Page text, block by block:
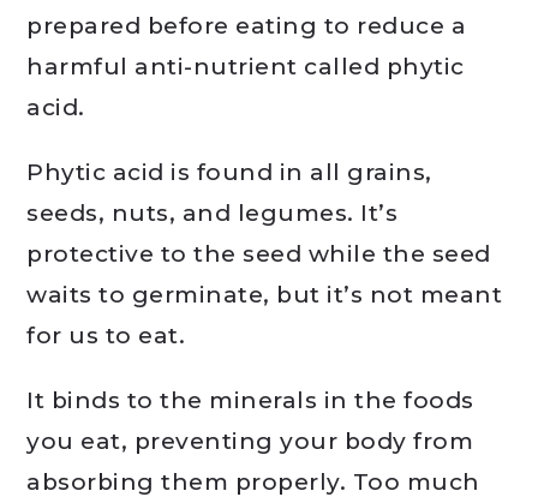
prepared before eating to reduce a
harmful anti-nutrient called phytic
acid.
Phytic acid is found in all grains,
seeds, nuts, and legumes. It’s
protective to the seed while the seed
waits to germinate, but it’s not meant
for us to eat.
It binds to the minerals in the foods
you eat, preventing your body from
absorbing them properly. Too much